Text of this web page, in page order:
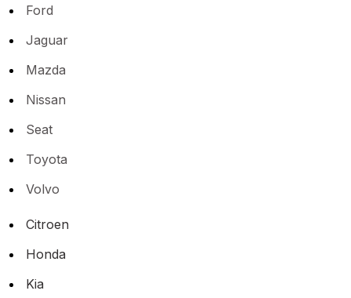
Ford
Jaguar
Mazda
Nissan
Seat
Toyota
Volvo
Citroen
Honda
Kia